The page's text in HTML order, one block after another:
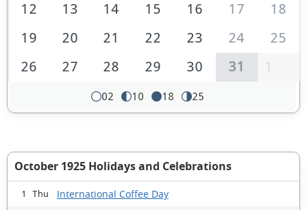
12
13 14 15 16 17
18
19
20 21 22 23 24
25
26
27 28 29 30 31 1
02 10 18 25
October 1925 Holidays and Celebrations
1 Thu International Coffee Day